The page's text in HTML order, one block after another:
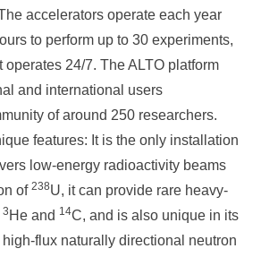
accelerators operate each year
to perform up to 30 experiments,
24/7. The ALTO platform
and international users
of around 250 researchers.
features: It is the only installation
low-energy radioactivity beams
of238U, it can provide rare heavy-
3 He and 14C, and is also unique in its
flux naturally directional neutron